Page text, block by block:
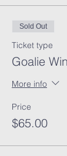
Sold Out
Ticket type
Goalie
More info
Price
$65.00